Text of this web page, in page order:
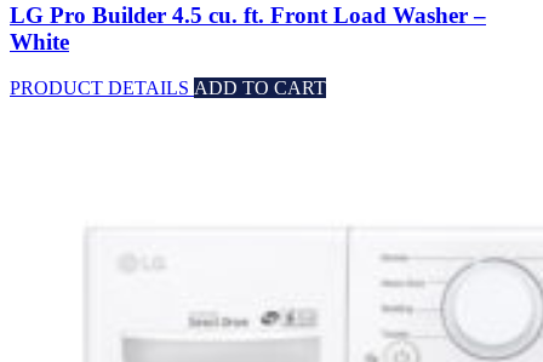
LG Pro Builder 4.5 cu. ft. Front Load Washer –
White
PRODUCT DETAILS ADD TO CART